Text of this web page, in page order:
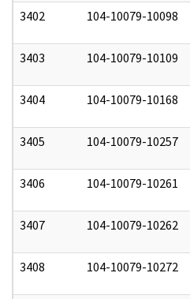
3402 104-10079-10098
3403 104-10079-10109
3404 104-10079-10168
3405 104-10079-10257
3406 104-10079-10261
3407 104-10079-10262
3408 104-10079-10272